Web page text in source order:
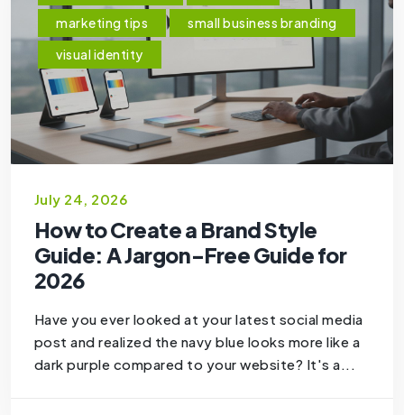
marketing tips
small business branding
visual identity
July 24, 2026
How to Create a Brand Style
Guide: A Jargon-Free Guide for
2026
Have you ever looked at your latest social media
post and realized the navy blue looks more like a
dark purple compared to your website? It's a...